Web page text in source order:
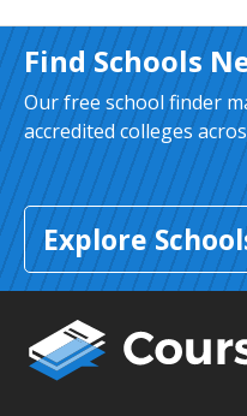
Find Schools
Our free school finder
accredited colleges
Explore